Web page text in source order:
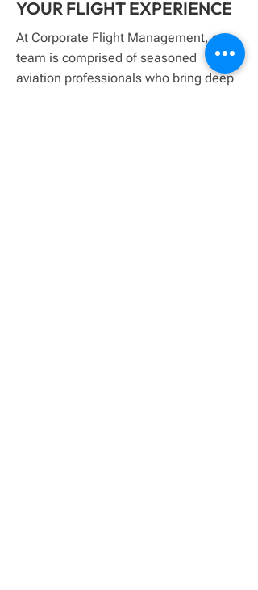
YOUR FLIGHT EXPERIENCE
At Corporate Flight Management, our
team is comprised of seasoned
aviation professionals who bring deep